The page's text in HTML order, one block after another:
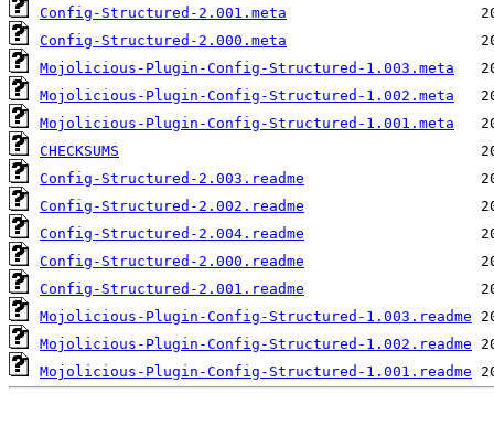
Config-Structured-2.001.meta
Config-Structured-2.000.meta
Mojolicious-Plugin-Config-Structured-1.003.meta
Mojolicious-Plugin-Config-Structured-1.002.meta
Mojolicious-Plugin-Config-Structured-1.001.meta
CHECKSUMS
Config-Structured-2.003.readme
Config-Structured-2.002.readme
Config-Structured-2.004.readme
Config-Structured-2.000.readme
Config-Structured-2.001.readme
Mojolicious-Plugin-Config-Structured-1.003.readme
Mojolicious-Plugin-Config-Structured-1.002.readme
Mojolicious-Plugin-Config-Structured-1.001.readme